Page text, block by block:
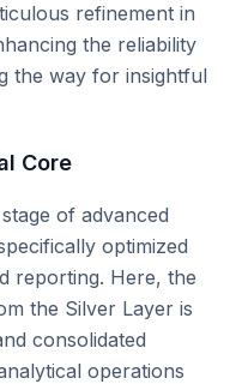
refinement in
the reliability
the way for insightful
Core
of advanced
optimized
reporting. Here, the
the Silver Layer is
consolidated
operations